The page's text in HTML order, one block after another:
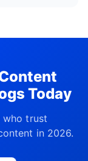
Today
trust
in 2026.